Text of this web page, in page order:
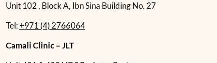
Unit 102 , Block A, Ibn Sina Building No. 27
Tel:+971 (4) 2766064
Camali Clinic – JLT